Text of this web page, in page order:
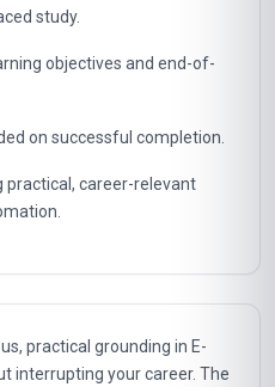
study.
objectives and end-of-
on successful completion.
practical, career-relevant
practical grounding in E-
interrupting your career. The